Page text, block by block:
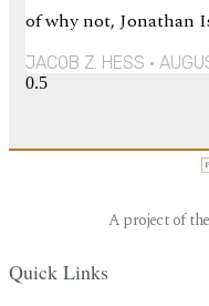
of why not, Jonathan
JACOB Z. HESS
A project of
Quick Links